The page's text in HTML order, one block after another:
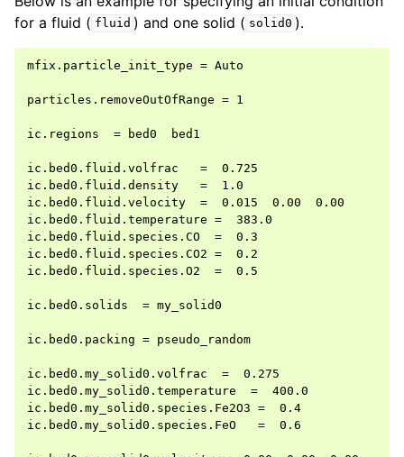
for a fluid ( fluid ) and one solid ( solid0 ).
mfix.particle_init_type = Auto
particles.removeOutOfRange = 1
ic.regions  = bed0  bed1
ic.bed0.fluid.volfrac   =  0.725
ic.bed0.fluid.density   =  1.0
ic.bed0.fluid.velocity  =  0.015  0.00  0.00
ic.bed0.fluid.temperature =  383.0
ic.bed0.fluid.species.CO  =  0.3
ic.bed0.fluid.species.CO2 =  0.2
ic.bed0.fluid.species.O2  =  0.5
ic.bed0.solids  = my_solid0
ic.bed0.packing = pseudo_random
ic.bed0.my_solid0.volfrac  =  0.275
ic.bed0.my_solid0.temperature  =  400.0
ic.bed0.my_solid0.species.Fe2O3 =  0.4
ic.bed0.my_solid0.species.FeO   =  0.6